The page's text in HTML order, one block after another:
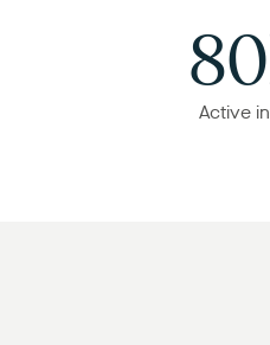
Active